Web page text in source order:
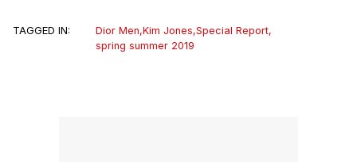
TAGGED IN: Dior Men,Kim Jones,Special Report,
spring summer 2019